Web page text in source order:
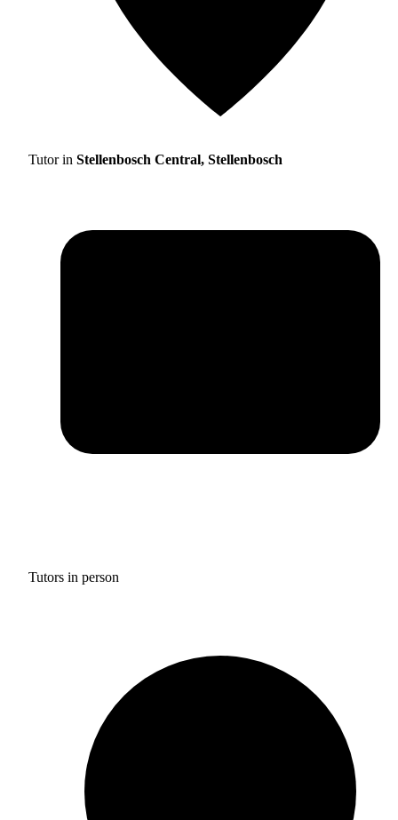
Tutor in Stellenbosch Central, Stellenbosch
Tutors in person